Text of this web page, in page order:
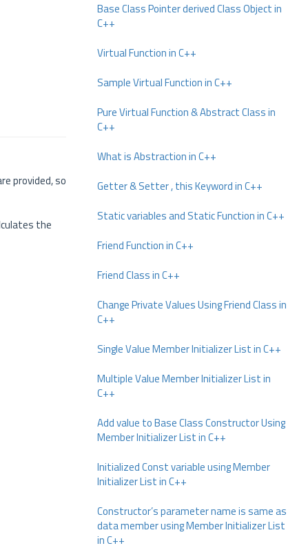
provided, so
the
Base Class Pointer derived Class Object in
C++
Virtual Function in C++
Sample Virtual Function in C++
Pure Virtual Function & Abstract Class in
C++
What is Abstraction in C++
Getter & Setter , this Keyword in C++
Static variables and Static Function in C++
Friend Function in C++
Friend Class in C++
Change Private Values Using Friend Class in
C++
Single Value Member Initializer List in C++
Multiple Value Member Initializer List in
C++
Add value to Base Class Constructor Using
Member Initializer List in C++
Initialized Const variable using Member
Initializer List in C++
Constructor’s parameter name is same as
data member using Member Initializer List
in C++